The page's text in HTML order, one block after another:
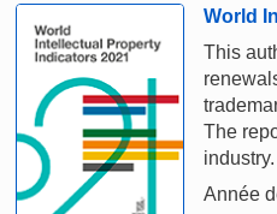
World
This
The
industry.
Année